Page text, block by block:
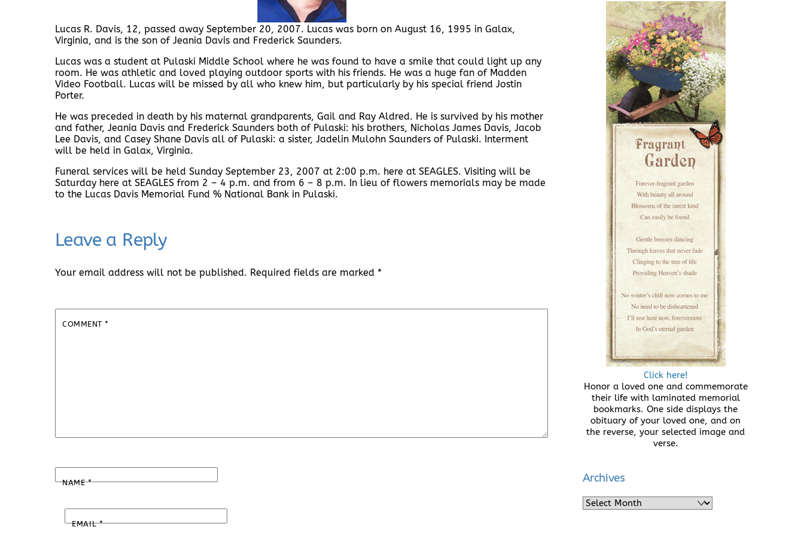
Lucas R. Davis, 12, passed away September 20, 2007. Lucas was born on August 16, 1995 in Galax,
Virginia, and is the son of Jeania Davis and Frederick Saunders.
Lucas was a student at Pulaski Middle School where he was found to have a smile that could light up any
room. He was athletic and loved playing outdoor sports with his friends. He was a huge fan of Madden
Video Football. Lucas will be missed by all who knew him, but particularly by his special friend Jostin
Porter.
He was preceded in death by his maternal grandparents, Gail and Ray Aldred. He is survived by his mother
and father, Jeania Davis and Frederick Saunders both of Pulaski: his brothers, Nicholas James Davis, Jacob
Lee Davis, and Casey Shane Davis all of Pulaski: a sister, Jadelin Mulohn Saunders of Pulaski. Interment
will be held in Galax, Virginia.
Funeral services will be held Sunday September 23, 2007 at 2:00 p.m. here at SEAGLES. Visiting will be
Saturday here at SEAGLES from 2 – 4 p.m. and from 6 – 8 p.m. In lieu of flowers memorials may be made
to the Lucas Davis Memorial Fund % National Bank in Pulaski.
Leave a Reply
Your email address will not be published. Required fields are marked *
COMMENT*
NAME*
EMAIL*
Click here!
Honor a loved one and commemorate
their life with laminated memorial
bookmarks. One side displays the
obituary of your loved one, and on
the reverse, your selected image and
verse.
Archives
Archives